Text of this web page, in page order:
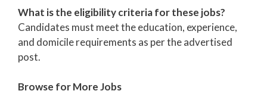
What is the eligibility criteria for these jobs?
Candidates must meet the education, experience,
and domicile requirements as per the advertised
post.
Browse for More Jobs